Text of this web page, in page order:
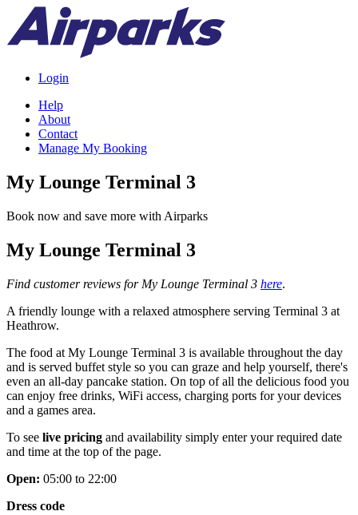
Login
Help
About
Contact
Manage My Booking
My Lounge Terminal 3
Book now and save more with Airparks
My Lounge Terminal 3
Find customer reviews for My Lounge Terminal 3 here.
A friendly lounge with a relaxed atmosphere serving Terminal 3 at
Heathrow.
The food at My Lounge Terminal 3 is available throughout the day
and is served buffet style so you can graze and help yourself, there's
even an all-day pancake station. On top of all the delicious food you
can enjoy free drinks, WiFi access, charging ports for your devices
and a games area.
To see live pricing and availability simply enter your required date
and time at the top of the page.
Open: 05:00 to 22:00
Dress code